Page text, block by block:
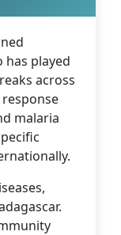
has played
across
malaria